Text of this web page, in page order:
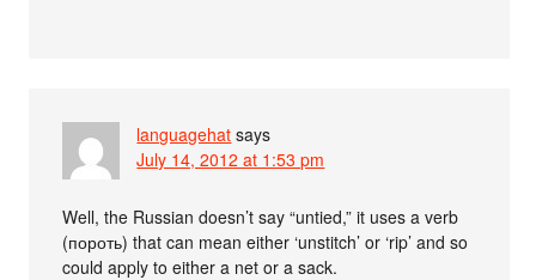
languagehat says
July 14, 2012 at 1:53 pm
Well, the Russian doesn’t say “untied,” it uses a verb
(пороть) that can mean either ‘unstitch’ or ‘rip’ and so
could apply to either a net or a sack.